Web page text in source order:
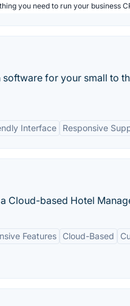
you need to run your business
software for your small to
Interface Responsive
Cloud-based Hotel
Features Cloud-Based